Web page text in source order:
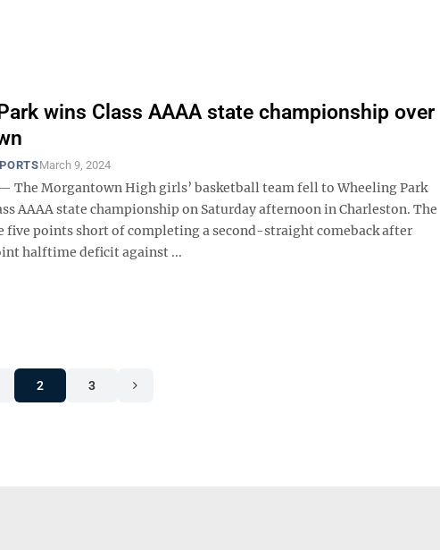
wins Class AAAA state championship over
March 9, 2024
— The Morgantown High girls’ basketball team fell to Wheeling Park
AAAA state championship on Saturday afternoon in Charleston. The
five points short of completing a second-straight comeback after
halftime deficit against ...
2 3